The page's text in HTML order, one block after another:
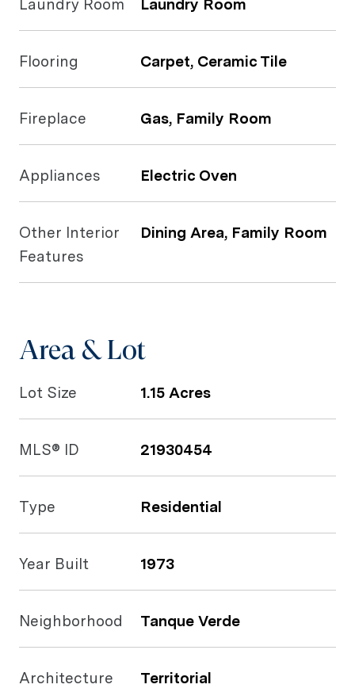
Laundry Room Laundry Room
Flooring Carpet, Ceramic Tile
Fireplace Gas, Family Room
Appliances Electric Oven
Other Interior
Features
Dining Area, Family Room
Area & Lot
Lot Size 1.15 Acres
MLS® ID 21930454
Type Residential
Year Built 1973
Neighborhood Tanque Verde
Architecture
Territorial